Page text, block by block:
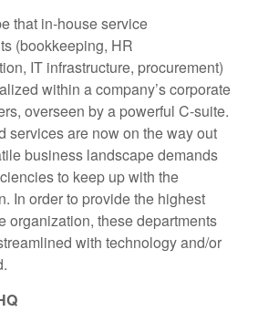
that in-house service
(bookkeeping, HR
IT infrastructure, procurement)
within a company’s corporate
overseen by a powerful C-suite.
services are now on the way out
business landscape demands
to keep up with the
In order to provide the highest
organization, these departments
with technology and/or